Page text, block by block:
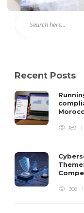
Recent Posts
189
306